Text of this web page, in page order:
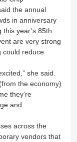
the annual
in anniversary
year’s 85th.
are very strong
could reduce
she said.
the economy)
they’re
and
across the
vendors that